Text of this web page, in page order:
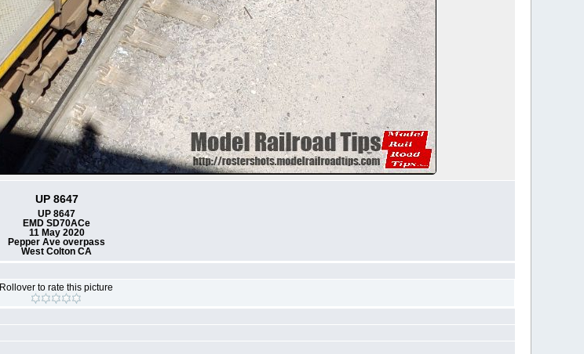
UP 8647
UP 8647
EMD SD70ACe
11 May 2020
Pepper Ave overpass
West Colton CA
Rollover to rate this picture